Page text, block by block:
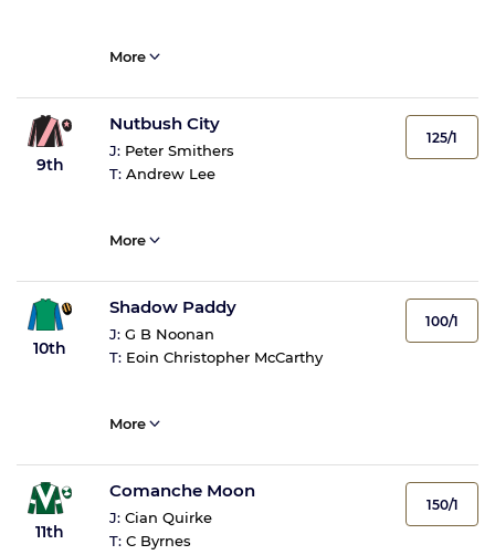
More
9th
Nutbush City
J: Peter Smithers
T: Andrew Lee
125/1
More
10th
Shadow Paddy
J: G B Noonan
T: Eoin Christopher McCarthy
100/1
More
11th
Comanche Moon
J: Cian Quirke
T: C Byrnes
150/1